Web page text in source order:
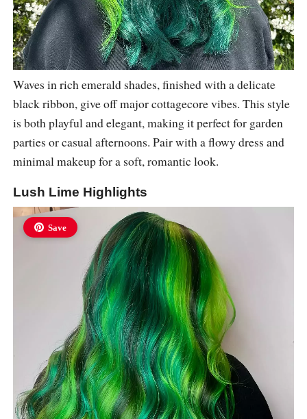
Waves in rich emerald shades, finished with a delicate
black ribbon, give off major cottagecore vibes. This style
is both playful and elegant, making it perfect for garden
parties or casual afternoons. Pair with a flowy dress and
minimal makeup for a soft, romantic look.
Lush Lime Highlights
Save